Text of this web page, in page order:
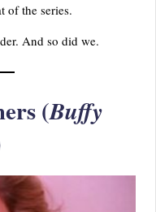
of the series.
And so did we.
(Buffy